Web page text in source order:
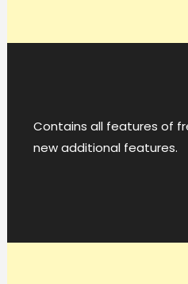
Contains all features of
new additional features.